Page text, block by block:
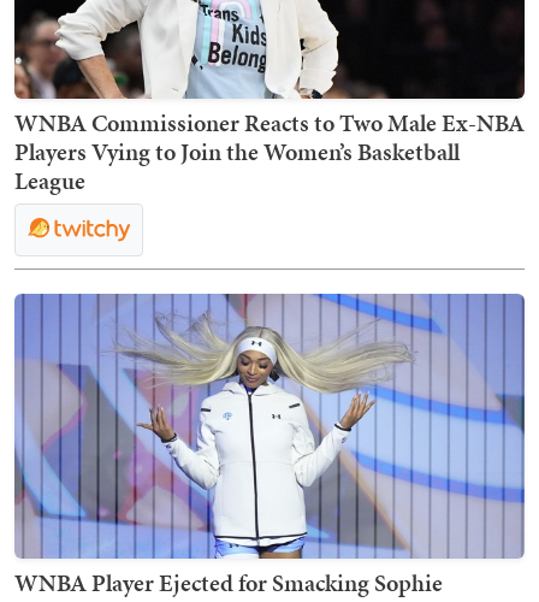
WNBA Commissioner Reacts to Two Male Ex-NBA
Players Vying to Join the Women’s Basketball
League
WNBA Player Ejected for Smacking Sophie